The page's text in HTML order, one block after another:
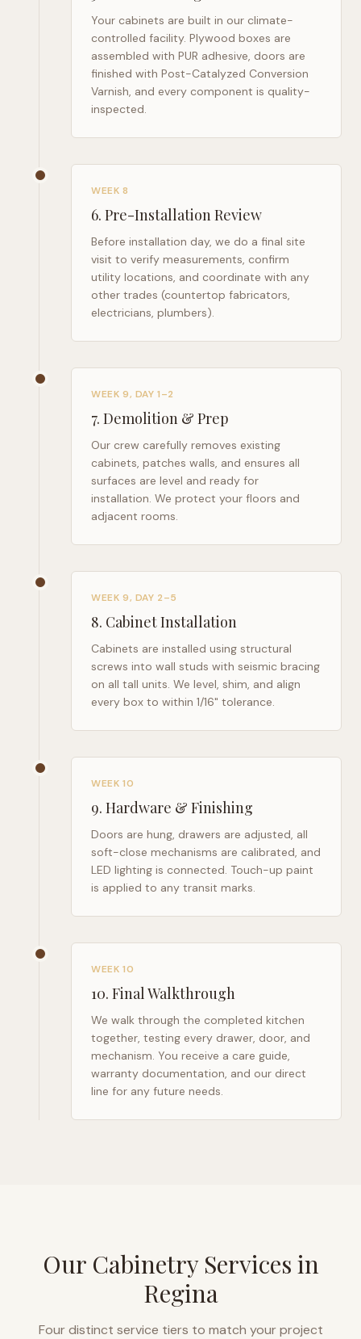
Your cabinets are built in our climate-
controlled facility. Plywood boxes are
assembled with PUR adhesive, doors are
finished with Post-Catalyzed Conversion
Varnish, and every component is quality-
inspected.
WEEK 8
6. Pre-Installation Review
Before installation day, we do a final site
visit to verify measurements, confirm
utility locations, and coordinate with any
other trades (countertop fabricators,
electricians, plumbers).
WEEK 9, DAY 1–2
7. Demolition & Prep
Our crew carefully removes existing
cabinets, patches walls, and ensures all
surfaces are level and ready for
installation. We protect your floors and
adjacent rooms.
WEEK 9, DAY 2–5
8. Cabinet Installation
Cabinets are installed using structural
screws into wall studs with seismic bracing
on all tall units. We level, shim, and align
every box to within 1/16" tolerance.
WEEK 10
9. Hardware & Finishing
Doors are hung, drawers are adjusted, all
soft-close mechanisms are calibrated, and
LED lighting is connected. Touch-up paint
is applied to any transit marks.
WEEK 10
10. Final Walkthrough
We walk through the completed kitchen
together, testing every drawer, door, and
mechanism. You receive a care guide,
warranty documentation, and our direct
line for any future needs.
Our Cabinetry Services in
Regina
Four distinct service tiers to match your project